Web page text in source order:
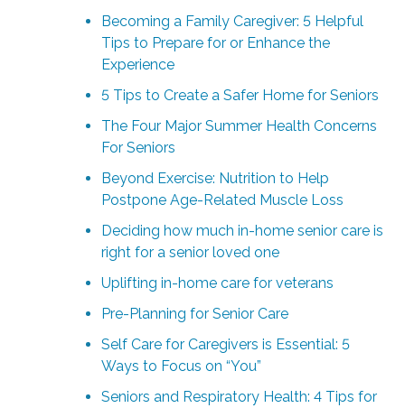
Becoming a Family Caregiver: 5 Helpful
Tips to Prepare for or Enhance the
Experience
5 Tips to Create a Safer Home for Seniors
The Four Major Summer Health Concerns
For Seniors
Beyond Exercise: Nutrition to Help
Postpone Age-Related Muscle Loss
Deciding how much in-home senior care is
right for a senior loved one
Uplifting in-home care for veterans
Pre-Planning for Senior Care
Self Care for Caregivers is Essential: 5
Ways to Focus on “You”
Seniors and Respiratory Health: 4 Tips for